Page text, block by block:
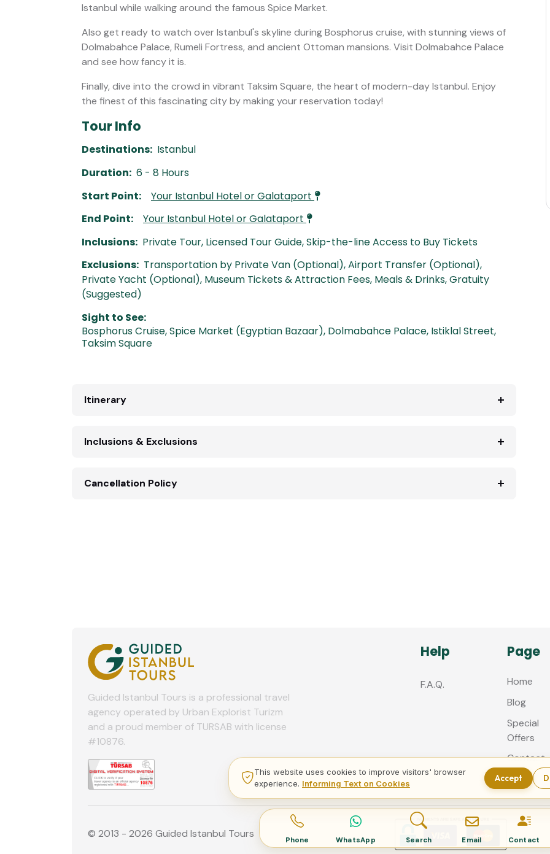
Istanbul while walking around the famous Spice Market.
Also get ready to watch over Istanbul's skyline during Bosphorus cruise, with stunning views of
Dolmabahce Palace, Rumeli Fortress, and ancient Ottoman mansions. Visit Dolmabahce Palace
and see how fancy it is.
Finally, dive into the crowd in vibrant Taksim Square, the heart of modern-day Istanbul. Enjoy
the finest of this fascinating city by making your reservation today!
Tour Info
Destinations: Istanbul
Duration: 6 - 8 Hours
Start Point:
Your Istanbul Hotel or Galataport
End Point:
Your Istanbul Hotel or Galataport
Inclusions: Private Tour, Licensed Tour Guide, Skip-the-line Access to Buy Tickets
Exclusions: Transportation by Private Van (Optional), Airport Transfer (Optional),
Private Yacht (Optional), Museum Tickets & Attraction Fees, Meals & Drinks, Gratuity
(Suggested)
Sight to See:
Bosphorus Cruise,Spice Market (Egyptian Bazaar), Dolmabahce Palace, Istiklal Street,
Taksim Square
Itinerary
Inclusions & Exclusions
Cancellation Policy
Guided Istanbul Tours is a professional travel
agency operated by Urban Explorist Turizm
and a proud member of TURSAB with license
#10876.
Help
F.A.Q.
Page
Home
Blog
Special
Offers
Contact
© 2013 - 2026 Guided Istanbul Tours Phone WhatsApp Search Email Contact
This website uses cookies to improve visitors' browser
experience. Informing Text on Cookies
Accept